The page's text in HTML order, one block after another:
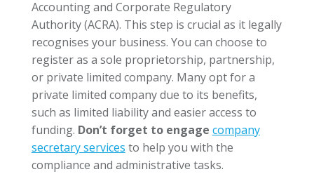
Accounting and Corporate Regulatory
Authority (ACRA). This step is crucial as it legally
recognises your business. You can choose to
register as a sole proprietorship, partnership,
or private limited company. Many opt for a
private limited company due to its benefits,
such as limited liability and easier access to
funding. Don’t forget to engage company
secretary services to help you with the
compliance and administrative tasks.